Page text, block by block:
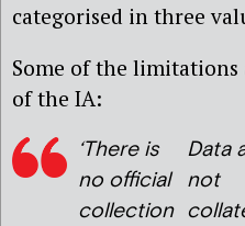
categorised in three
Some of the limitations
of the IA:
‘There is
no official
collection
Data
not